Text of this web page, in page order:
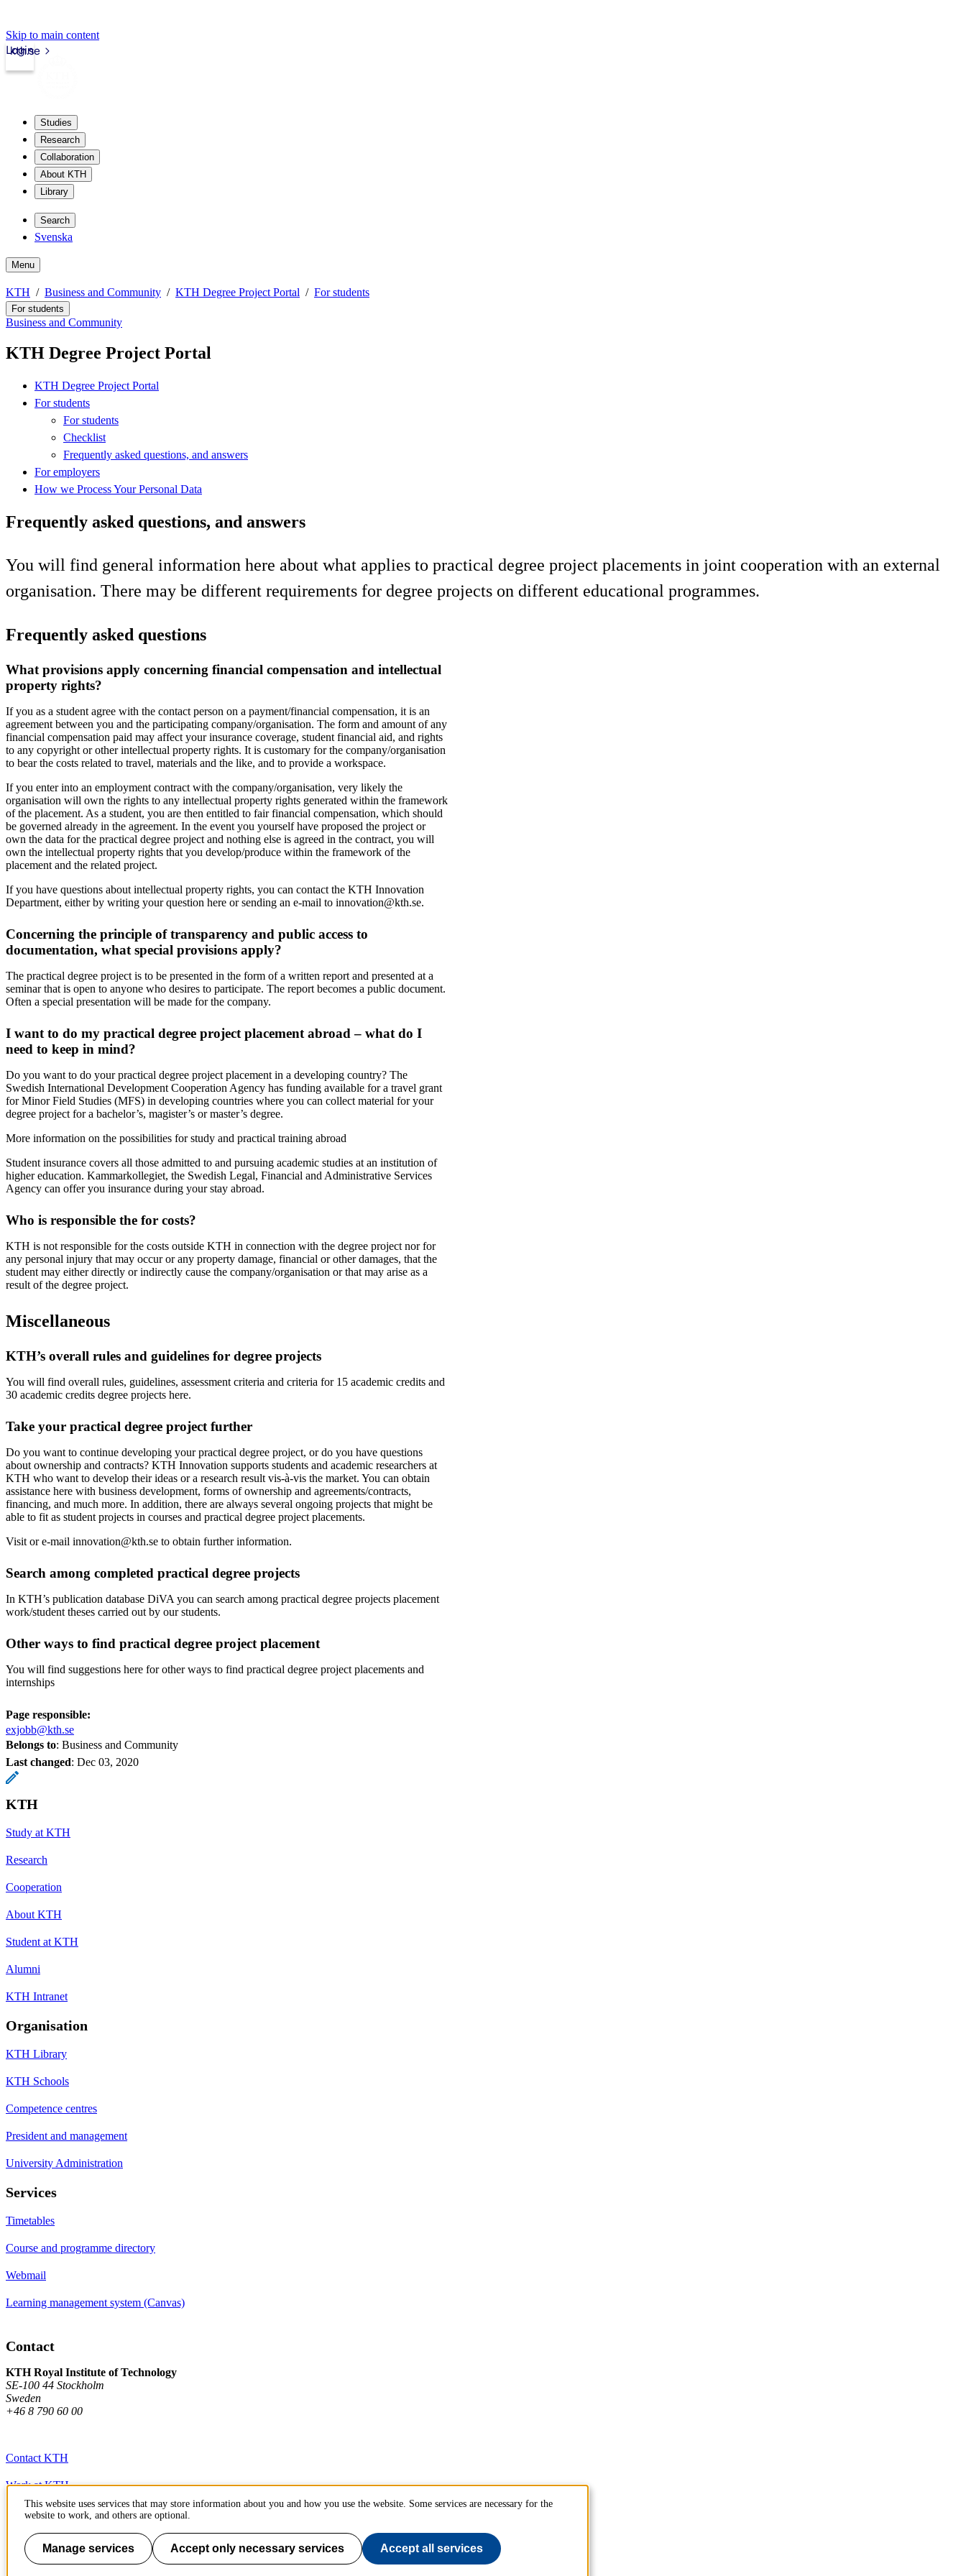
Skip to main content
kth.se
Login
Studies
Research
Collaboration
About KTH
Library
Search
Svenska
Menu
KTH Business and Community KTH Degree Project Portal For students
For students
Business and Community
KTH Degree Project Portal
KTH Degree Project Portal
For students
For students
Checklist
Frequently asked questions, and answers
For employers
How we Process Your Personal Data
Frequently asked questions, and answers
You will find general information here about what applies to practical degree project placements in joint cooperation with an external
organisation. There may be different requirements for degree projects on different educational programmes.
Frequently asked questions
What provisions apply concerning financial compensation and intellectual
property rights?
If you as a student agree with the contact person on a payment/financial compensation, it is an
agreement between you and the participating company/organisation. The form and amount of any
financial compensation paid may affect your insurance coverage, student financial aid, and rights
to any copyright or other intellectual property rights. It is customary for the company/organisation
to bear the costs related to travel, materials and the like, and to provide a workspace.
If you enter into an employment contract with the company/organisation, very likely the
organisation will own the rights to any intellectual property rights generated within the framework
of the placement. As a student, you are then entitled to fair financial compensation, which should
be governed already in the agreement. In the event you yourself have proposed the project or
own the data for the practical degree project and nothing else is agreed in the contract, you will
own the intellectual property rights that you develop/produce within the framework of the
placement and the related project.
If you have questions about intellectual property rights, you can contact the KTH Innovation
Department, either by writing your question here or sending an e-mail to innovation@kth.se.
Concerning the principle of transparency and public access to
documentation, what special provisions apply?
The practical degree project is to be presented in the form of a written report and presented at a
seminar that is open to anyone who desires to participate. The report becomes a public document.
Often a special presentation will be made for the company.
I want to do my practical degree project placement abroad – what do I
need to keep in mind?
Do you want to do your practical degree project placement in a developing country? The
Swedish International Development Cooperation Agency has funding available for a travel grant
for Minor Field Studies (MFS) in developing countries where you can collect material for your
degree project for a bachelor’s, magister’s or master’s degree.
More information on the possibilities for study and practical training abroad
Student insurance covers all those admitted to and pursuing academic studies at an institution of
higher education. Kammarkollegiet, the Swedish Legal, Financial and Administrative Services
Agency can offer you insurance during your stay abroad.
Who is responsible the for costs?
KTH is not responsible for the costs outside KTH in connection with the degree project nor for
any personal injury that may occur or any property damage, financial or other damages, that the
student may either directly or indirectly cause the company/organisation or that may arise as a
result of the degree project.
Miscellaneous
KTH’s overall rules and guidelines for degree projects
You will find overall rules, guidelines, assessment criteria and criteria for 15 academic credits and
30 academic credits degree projects here.
Take your practical degree project further
Do you want to continue developing your practical degree project, or do you have questions
about ownership and contracts? KTH Innovation supports students and academic researchers at
KTH who want to develop their ideas or a research result vis-à-vis the market. You can obtain
assistance here with business development, forms of ownership and agreements/contracts,
financing, and much more. In addition, there are always several ongoing projects that might be
able to fit as student projects in courses and practical degree project placements.
Visit or e-mail innovation@kth.se to obtain further information.
Search among completed practical degree projects
In KTH’s publication database DiVA you can search among practical degree projects placement
work/student theses carried out by our students.
Other ways to find practical degree project placement
You will find suggestions here for other ways to find practical degree project placements and
internships
Page responsible:
exjobb@kth.se
Belongs to: Business and Community
Last changed: Dec 03, 2020
KTH
Study at KTH
Research
Cooperation
About KTH
Student at KTH
Alumni
KTH Intranet
Organisation
KTH Library
KTH Schools
Competence centres
President and management
University Administration
Services
Timetables
Course and programme directory
Webmail
Learning management system (Canvas)
Contact
KTH Royal Institute of Technology
SE-100 44 Stockholm
Sweden
+46 8 790 60 00
Contact KTH
Work at KTH
Press and media
About KTH website
This website uses services that may store information about you and how you use the website. Some services are necessary for the
website to work, and others are optional.
Manage services Accept only necessary services Accept all services